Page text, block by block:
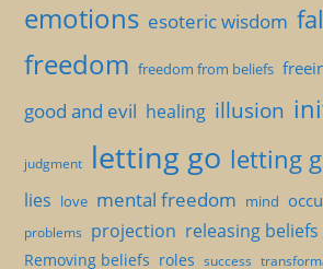
emotions esoteric wisdom
freedom freedom from beliefs
good and evil healing illusion
judgment letting go letting
lies love mental freedom mind
problems projection releasing beliefs
Removing beliefs roles success